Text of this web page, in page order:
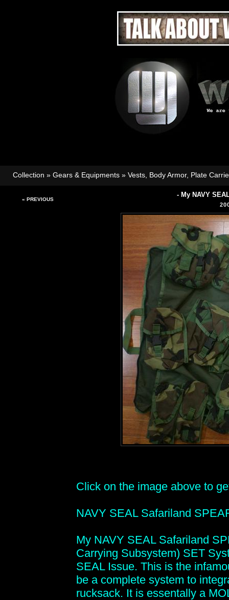
Collection » Gears & Equipments » Vests, Body Armor, Plate
« PREVIOUS
- My NAVY
Click on the image above to
NAVY SEAL Safariland
My NAVY SEAL Safariland
Carrying Subsystem) SET
SEAL Issue. This is the
be a complete system to
rucksack. It is essentally a